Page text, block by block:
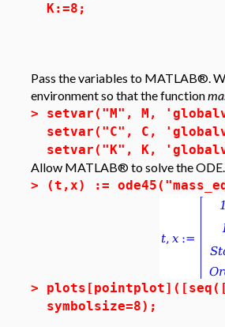
K:=8;
Pass the variables to MATLAB®.
environment so that the function
> setvar("M", M,
setvar("C", C,
setvar("K", K,
Allow MATLAB® to solve the ODE.
>
(t,x) :=
>
symbolsize=8);